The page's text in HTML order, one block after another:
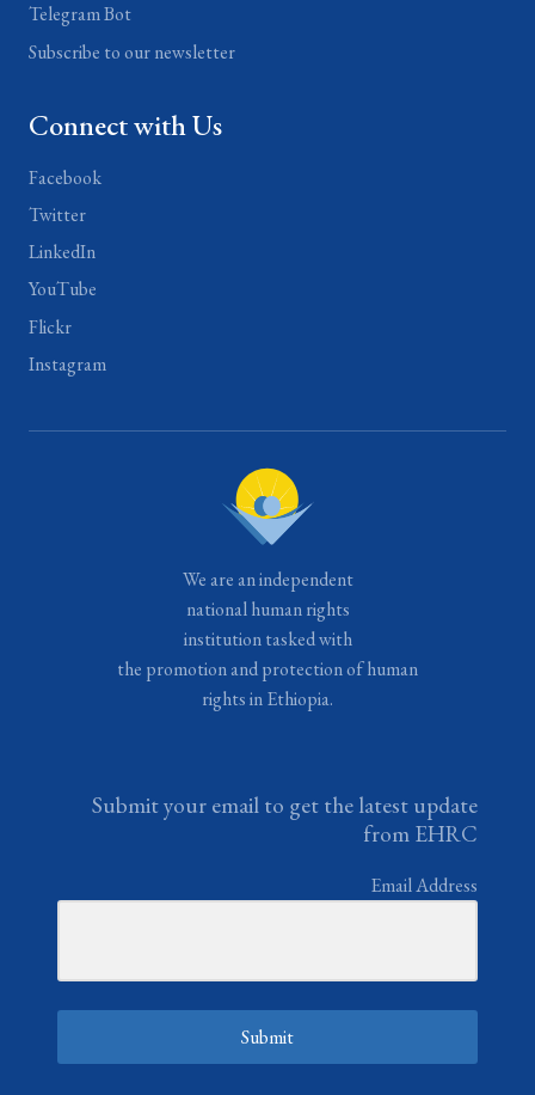
Telegram Bot
Subscribe to our newsletter
Connect with Us
Facebook
Twitter
LinkedIn
YouTube
Flickr
Instagram
We are an independent
national human rights
institution tasked with
the promotion and protection of human
rights in Ethiopia.
Submit your email to get the latest update
from EHRC
Email Address
Submit